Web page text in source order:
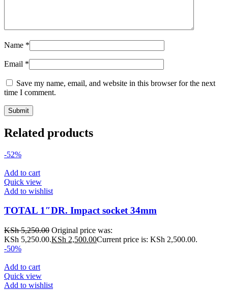
Name *
Email *
Save my name, email, and website in this browser for the next
time I comment.
Related products
-52%
Add to cart
Quick view
Add to wishlist
TOTAL 1″DR. Impact socket 34mm
KSh5,250.00 Original price was:
KSh 5,250.00.KSh 2,500.00Current price is: KSh 2,500.00.
-50%
Add to cart
Quick view
Add to wishlist